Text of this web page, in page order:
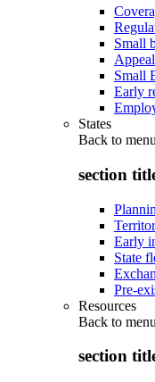
Small
Small
Early
States
Back to menu
section
Early
State
Pre-
Resources
Back to menu
section